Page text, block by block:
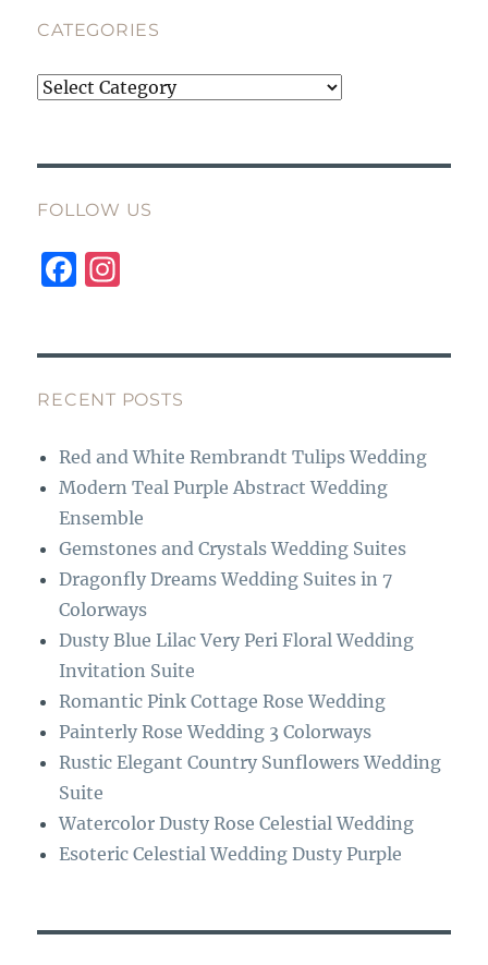
CATEGORIES
Categories
FOLLOW US
F
b
o
o
k
g
r
a
m
RECENT POSTS
Red and White Rembrandt Tulips Wedding
Modern Teal Purple Abstract Wedding
Ensemble
Gemstones and Crystals Wedding Suites
Dragonfly Dreams Wedding Suites in 7
Colorways
Dusty Blue Lilac Very Peri Floral Wedding
Invitation Suite
Romantic Pink Cottage Rose Wedding
Painterly Rose Wedding 3 Colorways
Rustic Elegant Country Sunflowers Wedding
Suite
Watercolor Dusty Rose Celestial Wedding
Esoteric Celestial Wedding Dusty Purple